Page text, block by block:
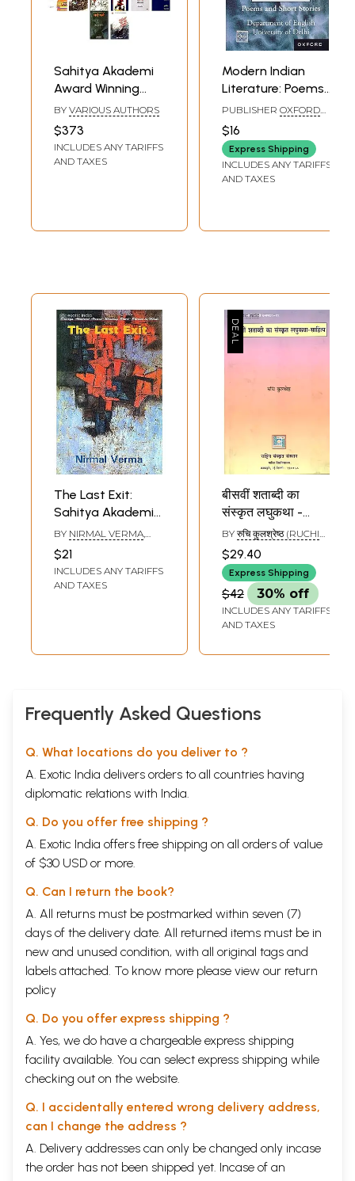
Sahitya Akademi
Award Winning
Stories Books in
Hindi (Set of 26
Books)
BY VARIOUS AUTHORS
$373
INCLUDES ANY TARIFFS
AND TAXES
Modern Indian
Literature: Poems
and Short Stories
PUBLISHER OXFORD
$16
Express Shipping
INCLUDES ANY TARIFFS
AND TAXES
The Last Exit:
Sahitya Akademi
Award-winning
Collection of Short
Stories in Hindi
BY NIRMAL VERMA
KULDEEP SINGH
GIRDHAR RATHI
$21
INCLUDES ANY TARIFFS
AND TAXES
बीसवीं शताब्दी का
संस्कृत लघुकथा -
साहित्य: Short Story
of The Twentieth
Century Culture -
Literature
BY रुचि कुलश्रेष्ठ (RUCHI
$29.40
Express Shipping
$42 30% off
INCLUDES ANY TARIFFS
AND TAXES
Frequently Asked Questions
Q. What locations do you deliver to ?
A. Exotic India delivers orders to all countries having
diplomatic relations with India.
Q. Do you offer free shipping ?
A. Exotic India offers free shipping on all orders of value
of $30 USD or more.
Q. Can I return the book?
A. All returns must be postmarked within seven (7)
days of the delivery date. All returned items must be in
new and unused condition, with all original tags and
labels attached. To know more please view our return
policy
Q. Do you offer express shipping ?
A. Yes, we do have a chargeable express shipping
facility available. You can select express shipping while
checking out on the website.
Q. I accidentally entered wrong delivery address,
can I change the address ?
A. Delivery addresses can only be changed only incase
the order has not been shipped yet. Incase of an